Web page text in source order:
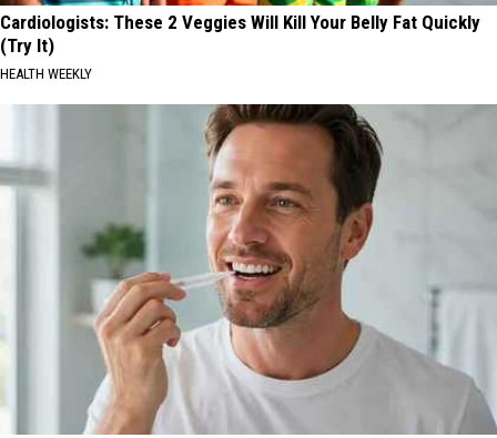
Cardiologists: These 2 Veggies Will Kill Your Belly Fat Quickly
(Try It)
HEALTH WEEKLY